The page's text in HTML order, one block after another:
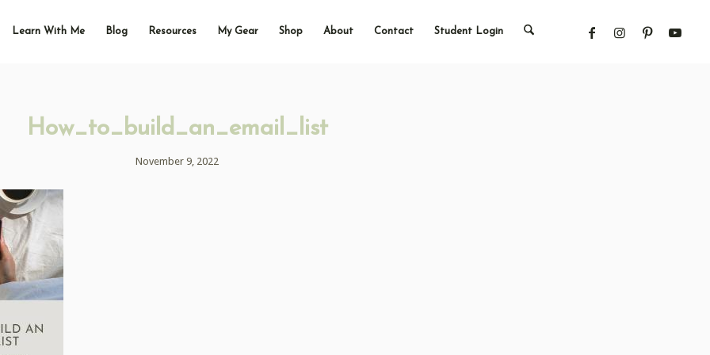
Learn With Me Blog Resources My Gear Shop About Contact Student Login
How_to_build_an_email_list
November 9, 2022